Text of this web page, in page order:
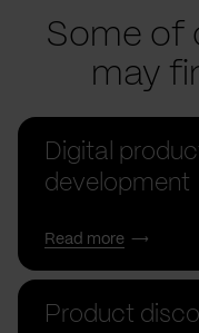
Some of
may
Digital
development
Read more
Product